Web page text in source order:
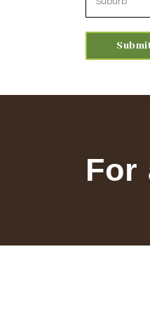
Please
For